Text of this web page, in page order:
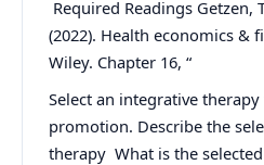
Required Readings Getzen,
(2022). Health economics &
Wiley. Chapter 16, “
Select an integrative
promotion. Describe the
therapy What is the selected